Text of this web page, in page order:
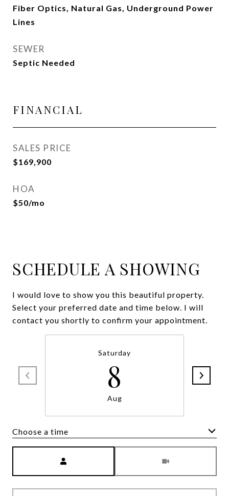
Fiber Optics, Natural Gas, Underground Power
Lines
SEWER
Septic Needed
FINANCIAL
SALES PRICE
$169,900
HOA
$50/mo
SCHEDULE A SHOWING
I would love to show you this beautiful property.
Select your preferred date and time below. I will
contact you shortly to confirm your appointment.
Saturday
8
Aug
Choose a time